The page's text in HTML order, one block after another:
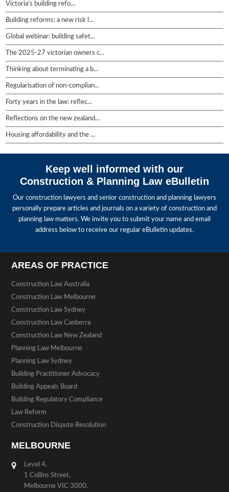
Victoria’s building refo...
Building reforms: a new risk l...
Global webinar: building safet...
The 2025-27 victorian owners c...
Thinking about terminating a b...
Regularisation of non-complian...
Forty years in the law: reflec...
Reflections on the new zealand...
Housing affordability and the ...
Keep well informed with our
Construction & Planning Law eBulletin
Our construction lawyers and senior construction and planning lawyers
personally prepare articles and journals on a variety of construction and
planning law matters. We invite you to submit your name and email
address below to receive our regular eBulletin updates.
AREAS OF PRACTICE
Construction Law Australia
Construction Law Melbourne
Construction Law Sydney
Construction Law Canberra
Construction Law New Zealand
Planning Law Melbourne
Planning Law Sydney
Building Practitioner Advocacy
Building Appeals Board
Building Regulatory Compliance
Law Reform
Construction Dispute Resolution
MELBOURNE
Level 4,
1 Collins Street,
Melbourne VIC 3000.